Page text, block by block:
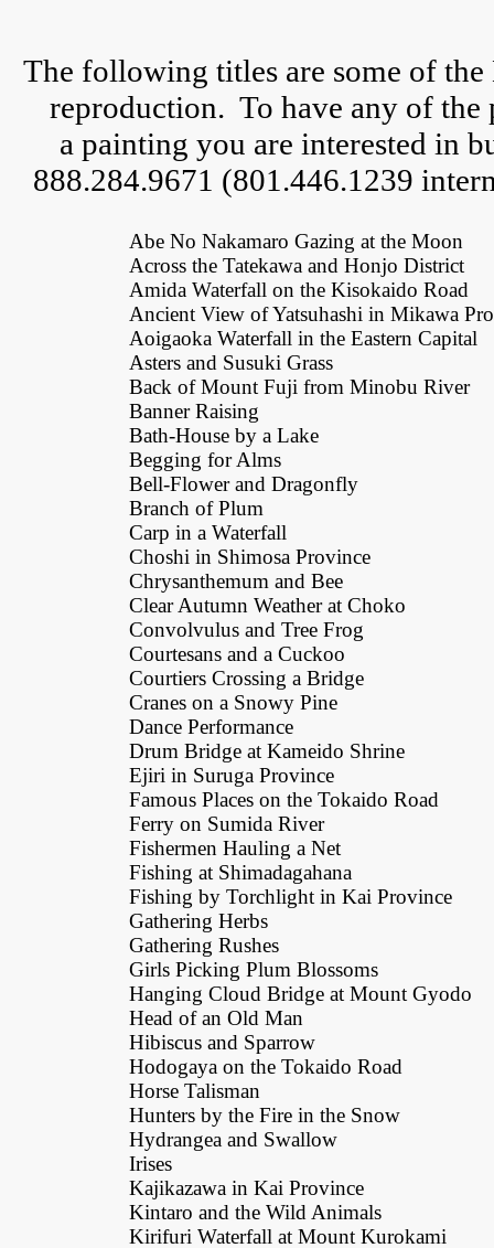
The following titles are some of
reproduction. To have any of
a painting you are interested in
888.284.9671 (801.446.1239
Abe No Nakamaro Gazing at the Moon
Across the Tatekawa and Honjo District
Amida Waterfall on the Kisokaido Road
Ancient View of Yatsuhashi in Mikawa
Aoigaoka Waterfall in the Eastern Capital
Asters and Susuki Grass
Back of Mount Fuji from Minobu River
Banner Raising
Bath-House by a Lake
Begging for Alms
Bell-Flower and Dragonfly
Branch of Plum
Carp in a Waterfall
Choshi in Shimosa Province
Chrysanthemum and Bee
Clear Autumn Weather at Choko
Convolvulus and Tree Frog
Courtesans and a Cuckoo
Courtiers Crossing a Bridge
Cranes on a Snowy Pine
Dance Performance
Drum Bridge at Kameido Shrine
Ejiri in Suruga Province
Famous Places on the Tokaido Road
Ferry on Sumida River
Fishermen Hauling a Net
Fishing at Shimadagahana
Fishing by Torchlight in Kai Province
Gathering Herbs
Gathering Rushes
Girls Picking Plum Blossoms
Hanging Cloud Bridge at Mount Gyodo
Head of an Old Man
Hibiscus and Sparrow
Hodogaya on the Tokaido Road
Horse Talisman
Hunters by the Fire in the Snow
Hydrangea and Swallow
Irises
Kajikazawa in Kai Province
Kintaro and the Wild Animals
Kirifuri Waterfall at Mount Kurokami